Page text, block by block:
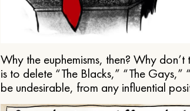
Why the euphemisms, then? Why
is to delete “The Blacks,” “The
be undesirable, from any influential